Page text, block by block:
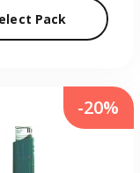
Pack
-20%